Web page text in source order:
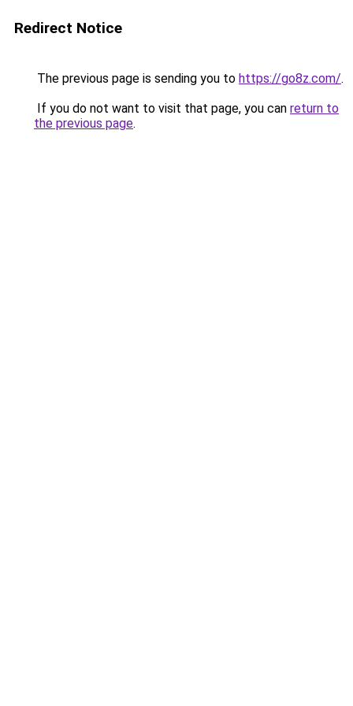
Redirect Notice
The previous page is sending you to https://go8z.com/.
If you do not want to visit that page, you can return to
the previous page.